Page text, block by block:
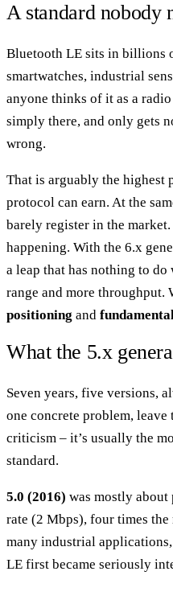
A standard nobody
Bluetooth LE sits in billions
smartwatches, industrial
anyone thinks of it as a
simply there, and only gets
wrong.
That is arguably the highest
protocol can earn. At the
barely register in the
happening. With the 6.x
a leap that has nothing to
range and more throughput.
positioning and
What the 5.x
Seven years, five versions,
one concrete problem, leave
criticism – it’s usually the
standard.
5.0 (2016) was mostly about
rate (2 Mbps), four times the
many industrial
LE first became seriously